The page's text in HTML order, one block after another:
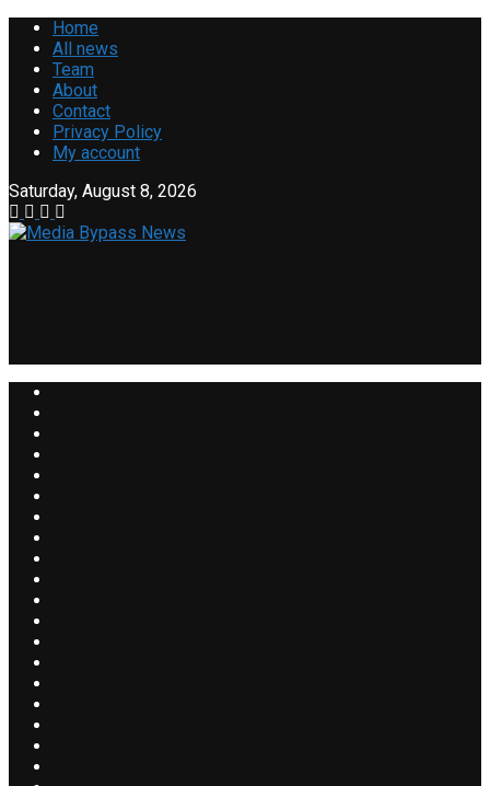
Home
All news
Team
About
Contact
Privacy Policy
My account
Saturday, August 8, 2026